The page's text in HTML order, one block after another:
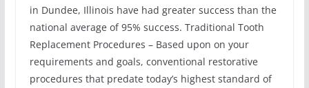
in Dundee, Illinois have had greater success than the
national average of 95% success. Traditional Tooth
Replacement Procedures – Based upon on your
requirements and goals, conventional restorative
procedures that predate today’s highest standard of